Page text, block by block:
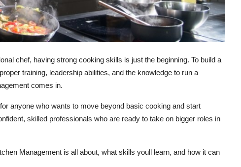
chef, having strong cooking skills is just the beginning. To build a
training, leadership abilities, and the knowledge to run a
comes in.
anyone who wants to move beyond basic cooking and start
skilled professionals who are ready to take on bigger roles in
Management is all about, what skills youll learn, and how it can